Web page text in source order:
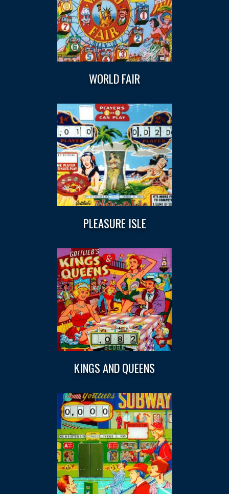
WORLD FAIR
PLEASURE ISLE
KINGS AND QUEENS